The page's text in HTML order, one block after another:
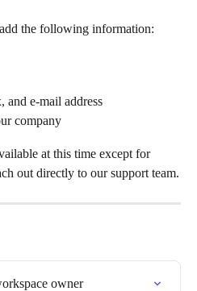
the following information:
and e-mail address
company
at this time except for
out directly to our support team.
owner